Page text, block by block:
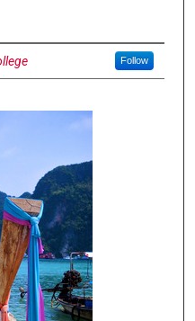
Follow